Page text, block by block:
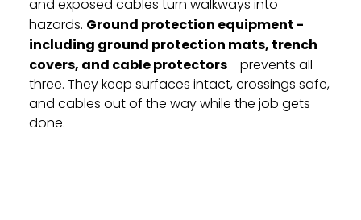
and exposed cables turn walkways into
hazards. Ground protection equipment -
including ground protection mats, trench
covers, and cable protectors- prevents all
three. They keep surfaces intact, crossings safe,
and cables out of the way while the job gets
done.